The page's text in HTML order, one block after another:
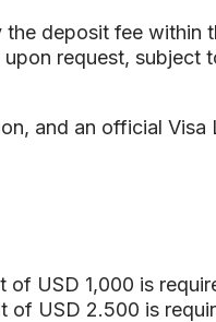
deposit fee within
request, subject
and an official
USD 1,000 is
of USD 2.500 is